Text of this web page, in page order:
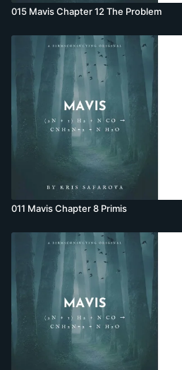
015 Mavis Chapter 12 The Problem
011 Mavis Chapter 8 Primis